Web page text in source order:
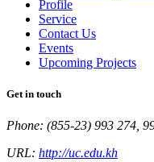
Profile
Service
Contact Us
Events
Upcoming Projects
Get in touch
Phone: (855-23) 993 274,
URL: http://uc.edu.kh